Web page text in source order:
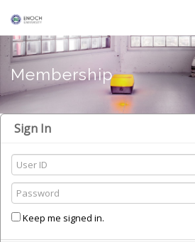
Membership
Sign In
Keep me signed in.